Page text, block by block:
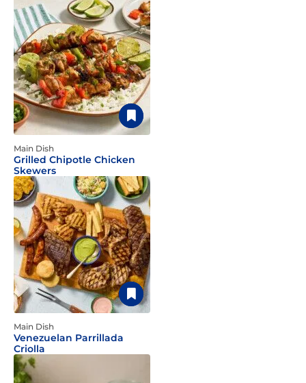
Main Dish
Grilled Chipotle Chicken
Skewers
Main Dish
Venezuelan Parrillada
Criolla